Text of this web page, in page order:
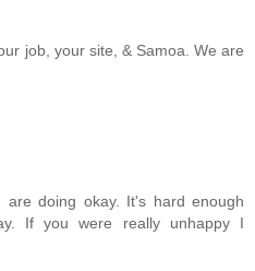
job, your site, & Samoa. We are
doing okay. It's hard enough
If you were really unhappy I